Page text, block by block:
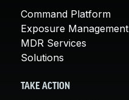
Command Platform
Exposure Management
MDR Services
Solutions
TAKE ACTION